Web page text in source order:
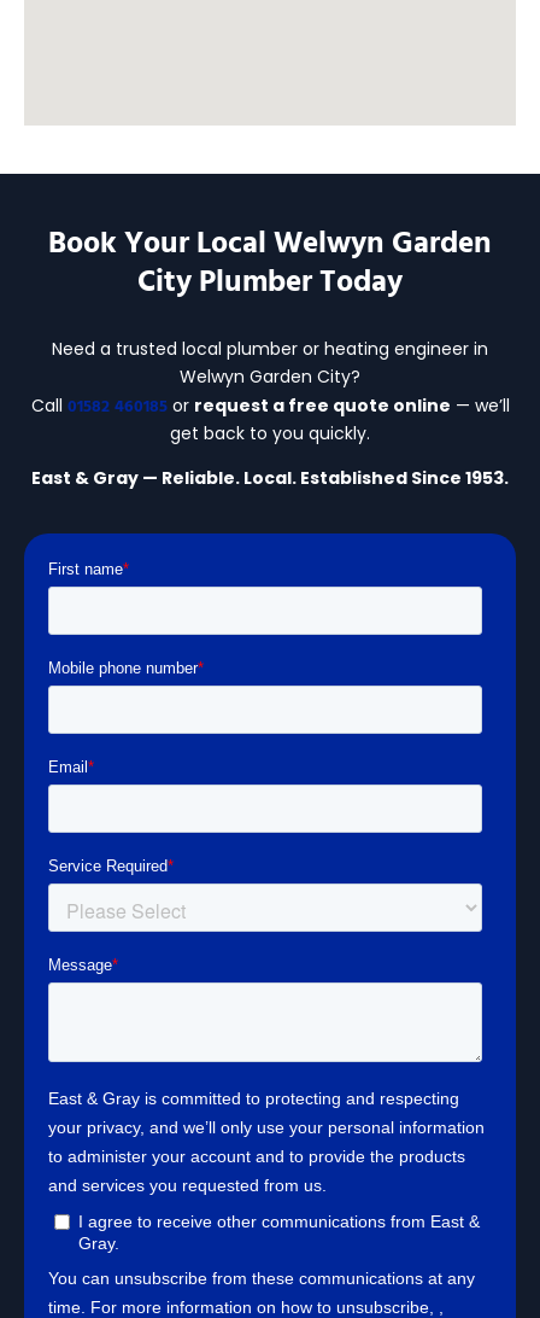
Book Your Local Welwyn Garden
City Plumber Today
Need a trusted local plumber or heating engineer in
Welwyn Garden City?
Call 01582 460185or request a free quote online — we’ll
get back to you quickly.
East & Gray — Reliable. Local. Established Since 1953.